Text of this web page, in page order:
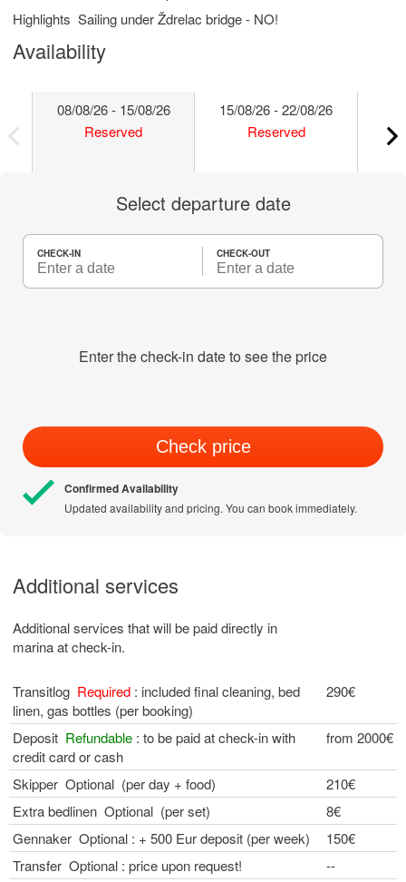
Highlights Sailing under Ždrelac bridge - NO!
Availability
08/08/26 - 15/08/26
Reserved
15/08/26 - 22/08/26
Reserved
Select departure date
CHECK-IN CHECK-OUT
Enter the check-in date to see the price
Check price
Confirmed Availability
Updated availability and pricing. You can book immediately.
Additional services
Additional services that will be paid directly in
marina at check-in.
Transitlog Required : included final cleaning, bed
linen, gas bottles (per booking)
290€
Deposit Refundable : to be paid at check-in with
credit card or cash
from 2000€
Skipper Optional (per day + food)
210€
Extra bedlinen Optional (per set)
8€
Gennaker Optional : + 500 Eur deposit (per week)
150€
Transfer Optional : price upon request!
--